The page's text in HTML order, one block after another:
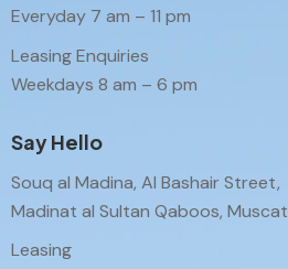
Everyday 7 am – 11 pm
Leasing Enquiries
Weekdays 8 am – 6 pm
Say Hello
Souq al Madina, Al Bashair Street,
Madinat al Sultan Qaboos, Muscat
Leasing